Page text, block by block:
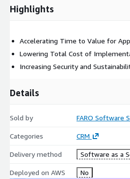
Highlights
Accelerating Time to Value for
Lowering Total Cost of
Increasing Security and
Details
Sold by FARO Software
Categories CRM
Delivery method Software as a
Deployed on AWS No